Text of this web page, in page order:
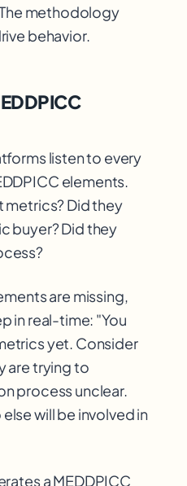
methodology
behavior.
listen to every
elements.
metrics? Did they
buyer? Did they
are missing,
in real-time: "You
yet. Consider
are trying to
process unclear.
will be involved in
a MEDDPICC